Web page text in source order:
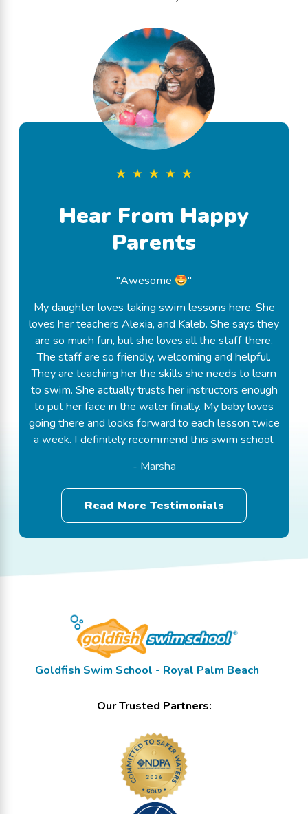
Hear From Happy
Parents
"Awesome
"
My daughter loves taking swim lessons here. She
loves her teachers Alexia, and Kaleb. She says they
are so much fun, but she loves all the staff there.
The staff are so friendly, welcoming and helpful.
They are teaching her the skills she needs to learn
to swim. She actually trusts her instructors enough
to put her face in the water finally. My baby loves
going there and looks forward to each lesson twice
a week. I definitely recommend this swim school.
- Marsha
Read More Testimonials
Goldfish Swim School - Royal Palm Beach
Our Trusted Partners: